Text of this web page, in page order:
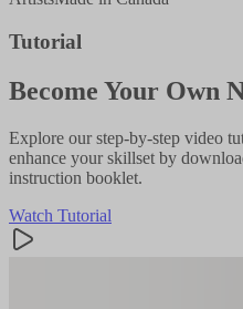
Tutorial
Become Your Own
Explore our step-by-step video
enhance your skillset by
instruction booklet.
Watch Tutorial